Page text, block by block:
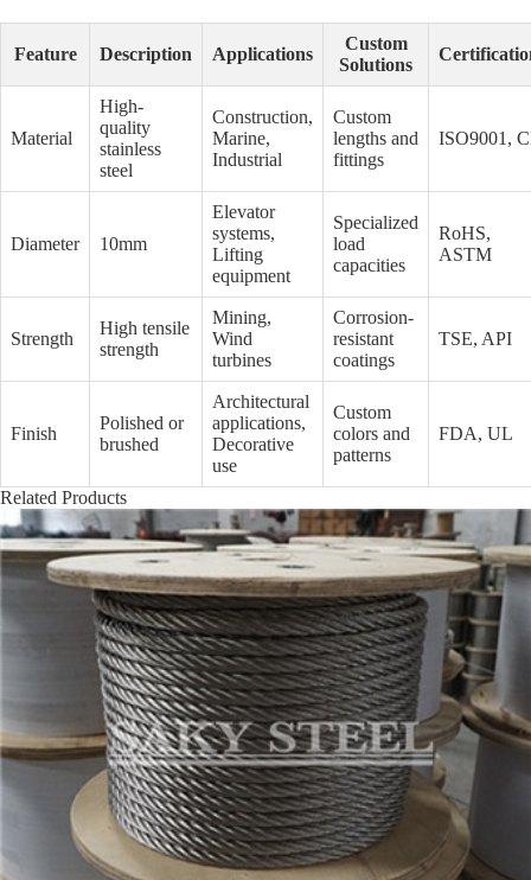
Feature Description Applications
Custom
Solutions
Material
High-
quality
stainless
steel
Construction,
Marine,
Industrial
Custom
lengths and
fittings
ISO9001,
Diameter 10mm
Elevator
systems,
Lifting
equipment
Specialized
load
capacities
RoHS,
ASTM
Strength
High tensile
strength
Mining,
Wind
turbines
Corrosion-
resistant
coatings
TSE, API
Finish
Polished or
brushed
Architectural
applications,
Decorative
use
Custom
colors and
patterns
FDA, UL
Related Products